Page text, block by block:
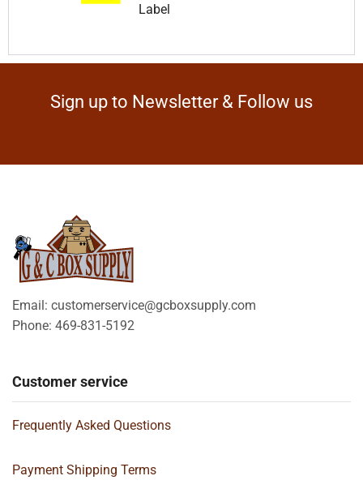
Label
Sign up to Newsletter & Follow us
Email: customerservice@gcboxsupply.com
Phone: 469-831-5192
Customer service
Frequently Asked Questions
Payment Shipping Terms